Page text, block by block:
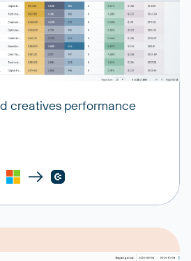
creatives performance